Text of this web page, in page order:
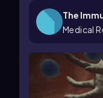
The
Medical